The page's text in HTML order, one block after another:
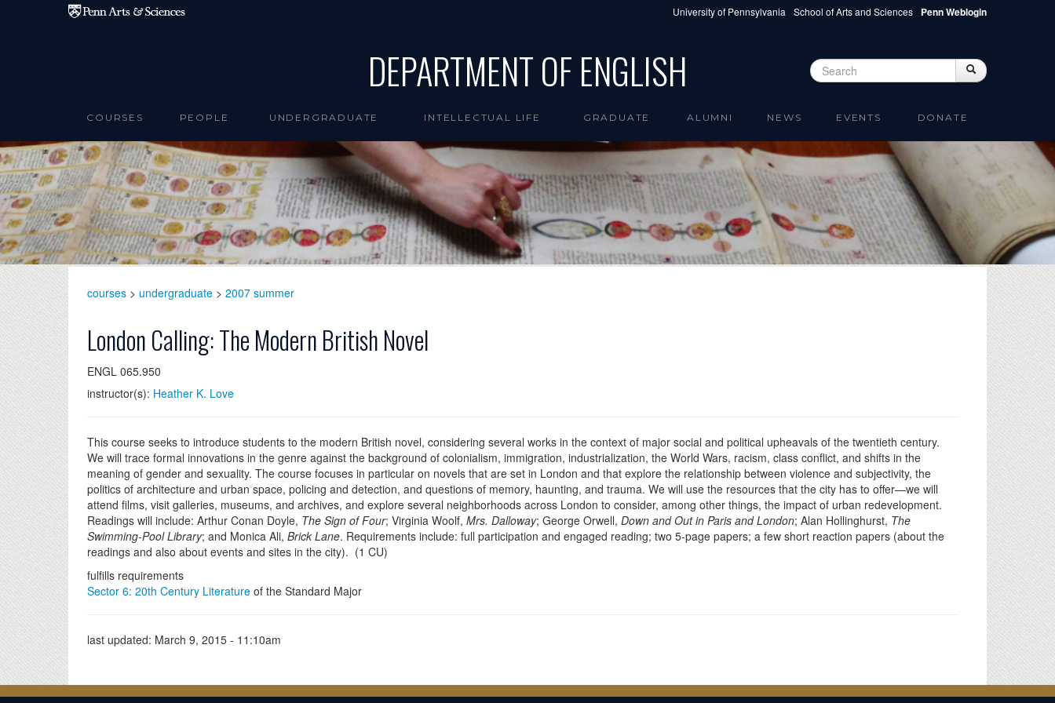
Skip to main content University of Pennsylvania School of Arts and Sciences Penn Weblogin
DEPARTMENT OF ENGLISH Search form Search
COURSES PEOPLE UNDERGRADUATE INTELLECTUAL LIFE GRADUATE ALUMNI NEWS EVENTS DONATE
courses > undergraduate > 2007 summer
London Calling: The Modern British Novel
ENGL 065.950
instructor(s): Heather K. Love
This course seeks to introduce students to the modern British novel, considering several works in the context of major social and political upheavals of the twentieth century.
We will trace formal innovations in the genre against the background of colonialism, immigration, industrialization, the World Wars, racism, class conflict, and shifts in the
meaning of gender and sexuality. The course focuses in particular on novels that are set in London and that explore the relationship between violence and subjectivity, the
politics of architecture and urban space, policing and detection, and questions of memory, haunting, and trauma. We will use the resources that the city has to offer—we will
attend films, visit galleries, museums, and archives, and explore several neighborhoods across London to consider, among other things, the impact of urban redevelopment.
Readings will include: Arthur Conan Doyle, The Sign of Four; Virginia Woolf, Mrs. Dalloway; George Orwell, Down and Out in Paris and London; Alan Hollinghurst, The
Swimming-Pool Library; and Monica Ali, Brick Lane. Requirements include: full participation and engaged reading; two 5-page papers; a few short reaction papers (about the
readings and also about events and sites in the city). (1 CU)
fulfills requirements
Sector 6: 20th Century Literature of the Standard Major
last updated: March 9, 2015 - 11:10am